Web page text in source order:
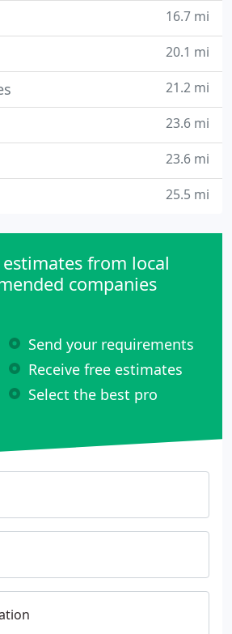
16.7 mi
20.1 mi
21.2 mi
23.6 mi
23.6 mi
25.5 mi
from local
companies
Send your requirements
Receive free estimates
Select the best pro